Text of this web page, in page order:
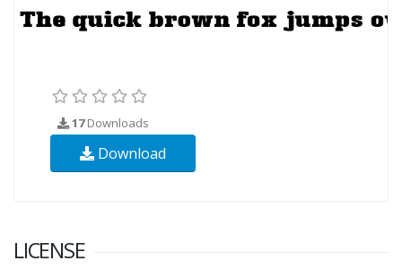
17Downloads
Download
LICENSE